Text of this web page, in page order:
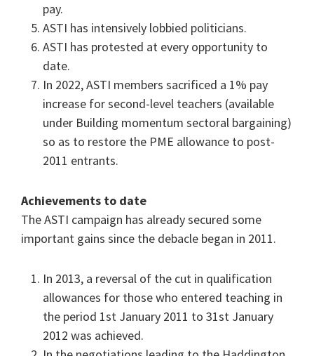
pay.
ASTI has intensively lobbied politicians.
ASTI has protested at every opportunity to
date.
In 2022, ASTI members sacrificed a 1% pay
increase for second-level teachers (available
under Building momentum sectoral bargaining)
so as to restore the PME allowance to post-
2011 entrants.
Achievements to date
The ASTI campaign has already secured some
important gains since the debacle began in 2011.
In 2013, a reversal of the cut in qualification
allowances for those who entered teaching in
the period 1st January 2011 to 31st January
2012 was achieved.